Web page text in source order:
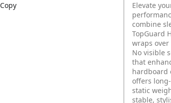
Elevate
combine
TopGuard
wraps
No visible
that
hardboard
offers
static
stable,